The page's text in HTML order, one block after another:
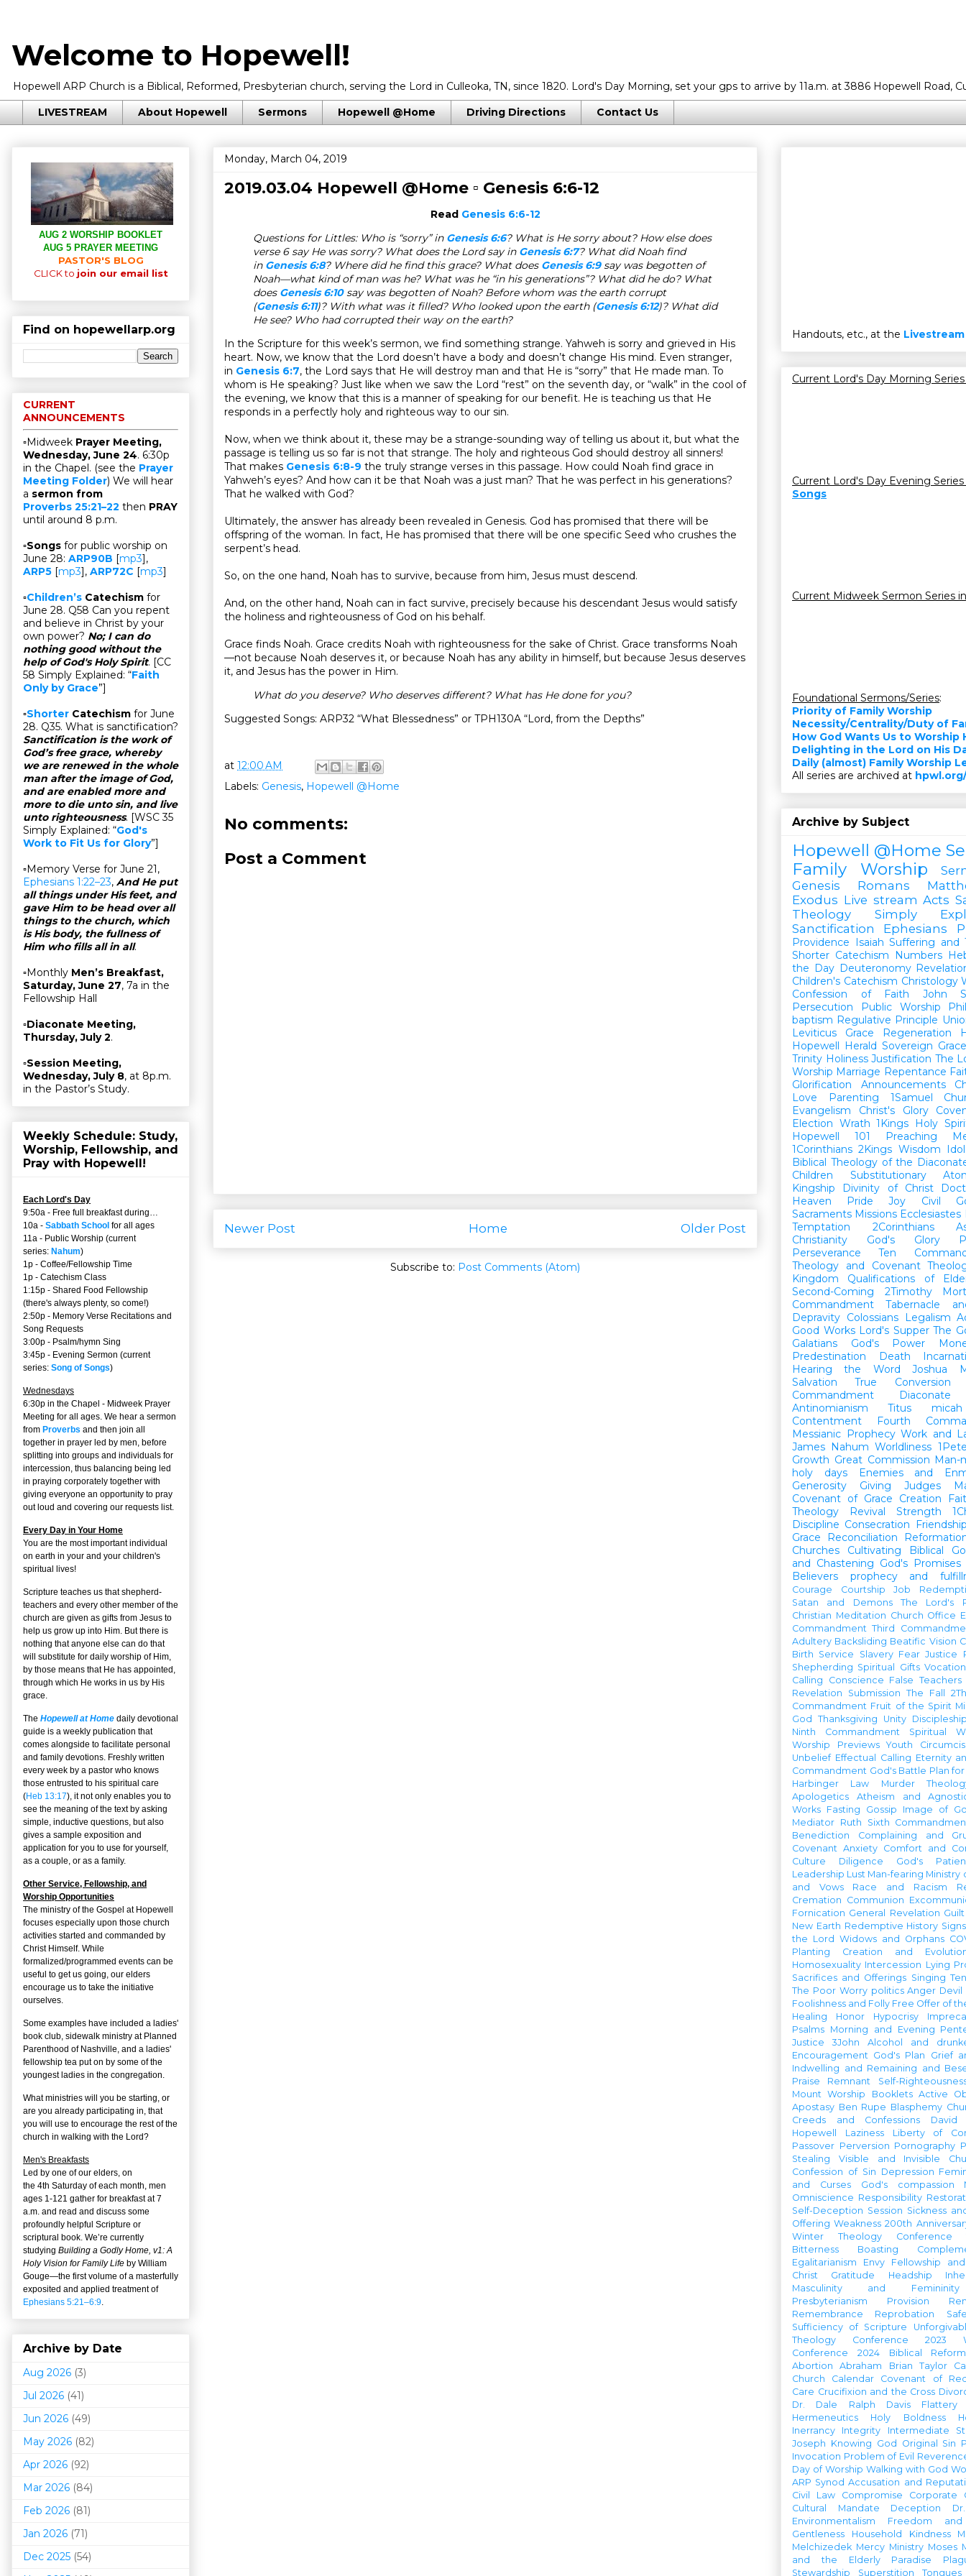
Welcome to Hopewell!
Hopewell ARP Church is a Biblical, Reformed, Presbyterian church, serving the Lord in Culleoka, TN, since 1820. Lord's Day Morning, set your gps to arrive by 11a.m. at 3886 Hopewell Road,
LIVESTREAM About Hopewell Sermons Hopewell @Home Driving Directions Contact Us
Monday, March 04, 2019
2019.03.04 Hopewell @Home ▫ Genesis 6:6-12
Read Genesis 6:6-12
Questions for Littles: Who is “sorry” in Genesis 6:6? What is He sorry about? How else does
verse 6 say He was sorry? What does the Lord say in Genesis 6:7? What did Noah find
in Genesis 6:8? Where did he find this grace? What does Genesis 6:9say was begotten of
Noah—what kind of man was he? What was he “in his generations”? What did he do? What
does Genesis 6:10say was begotten of Noah? Before whom was the earth corrupt
(Genesis 6:11)? With what was it filled? Who looked upon the earth (Genesis 6:12)? What did
He see? Who had corrupted their way on the earth?
In the Scripture for this week’s sermon, we find something strange. Yahweh is sorry and grieved in His
heart. Now, we know that the Lord doesn’t have a body and doesn’t change His mind. Even stranger,
in Genesis 6:7, the Lord says that He will destroy man and that He is “sorry” that He made man. To
whom is He speaking? Just like when we saw the Lord “rest” on the seventh day, or “walk” in the cool of
the evening, we know that this is a manner of speaking for our benefit. He is teaching us that He
responds in a perfectly holy and righteous way to our sin.
Now, when we think about it, these may be a strange-sounding way of telling us about it, but what the
passage is telling us so far is not that strange. The holy and righteous God should destroy all sinners!
That makes Genesis 6:8-9 the truly strange verses in this passage. How could Noah find grace in
Yahweh’s eyes? And how can it be that Noah was a just man? That he was perfect in his generations?
That he walked with God?
Ultimately, the answer has already been revealed in Genesis. God has promised that there will be
offspring of the woman. In fact, He has promised that there will be one specific Seed who crushes the
serpent’s head.
So, on the one hand, Noah has to survive, because from him, Jesus must descend.
And, on the other hand, Noah can in fact survive, precisely because his descendant Jesus would satisfy
the holiness and righteousness of God on his behalf.
Grace finds Noah. Grace credits Noah with righteousness for the sake of Christ. Grace transforms Noah
—not because Noah deserves it, or because Noah has any ability in himself, but because Jesus deserves
it, and Jesus has the power in Him.
What do you deserve? Who deserves different? What has He done for you?
Suggested Songs: ARP32 “What Blessedness” or TPH130A “Lord, from the Depths”
at 12:00 AM
Labels: Genesis, Hopewell @Home
No comments:
Post a Comment
Newer Post Older Post
Home
Subscribe to: Post Comments (Atom)
AUG 2 WORSHIP BOOKLET
AUG 5 PRAYER MEETING
PASTOR'S BLOG
CLICK to join our email list
Find on hopewellarp.org
CURRENT
ANNOUNCEMENTS
▫Midweek Prayer Meeting,
Wednesday, June 24. 6:30p
in the Chapel. (see the Prayer
Meeting Folder) We will hear
a sermon from
Proverbs 25:21–22 then PRAY
until around 8 p.m.
▫Songs for public worship on
June 28: ARP90B [mp3],
ARP5 [mp3], ARP72C [mp3]
▫Children’s Catechism for
June 28. Q58 Can you repent
and believe in Christ by your
own power? No; I can do
nothing good without the
help of God's Holy Spirit. [CC
58 Simply Explained: “Faith
Only by Grace”]
▫Shorter Catechism for June
28. Q35. What is sanctification?
Sanctification is the work of
God’s free grace, whereby
we are renewed in the whole
man after the image of God,
and are enabled more and
more to die unto sin, and live
unto righteousness. [WSC 35
Simply Explained: “God's
Work to Fit Us for Glory”]
▫Memory Verse for June 21,
Ephesians 1:22–23, And He put
all things under His feet, and
gave Him to be head over all
things to the church, which
is His body, the fullness of
Him who fills all in all.
▫Monthly Men’s Breakfast,
Saturday, June 27, 7a in the
Fellowship Hall
▫Diaconate Meeting,
Thursday, July 2.
▫Session Meeting,
Wednesday, July 8, at 8p.m.
in the Pastor’s Study.
Weekly Schedule: Study,
Worship, Fellowship, and
Pray with Hopewell!
Each Lord's Day
9:50a - Free full breakfast during…
10a - Sabbath School for all ages
11a - Public Worship (current
series: Nahum)
1p - Coffee/Fellowship Time
1p - Catechism Class
1:15p - Shared Food Fellowship
(there's always plenty, so come!)
2:50p - Memory Verse Recitations and
Song Requests
3:00p - Psalm/hymn Sing
3:45p - Evening Sermon (current
series: Song of Songs)
Wednesdays
6:30p in the Chapel - Midweek Prayer
Meeting for all ages. We hear a sermon
from Proverbs and then join all
together in prayer led by men, before
splitting into groups and individuals for
intercession, thus balancing being led
in praying corporately together with
giving everyone an opportunity to pray
out loud and covering our requests list.
Every Day in Your Home
You are the most important individual
on earth in your and your children's
spiritual lives!
Scripture teaches us that shepherd-
teachers and every other member of the
church are given as gifts from Jesus to
help us grow up into Him. But there is
nothing that anyone else can do that
will substitute for daily worship of Him,
by those means that He has appointed,
through which He works in us by His
grace.
The Hopewell at Home daily devotional
guide is a weekly publication that
comes alongside to facilitate personal
and family devotions. Freshly written
every week by a pastor who knows
those entrusted to his spiritual care
(Heb 13:17), it not only enables you to
see the meaning of the text by asking
simple, inductive questions, but also
gives a sample exposition and
application for you to use for yourself,
as a couple, or as a family.
Other Service, Fellowship, and
Worship Opportunities
The ministry of the Gospel at Hopewell
focuses especially upon those church
activities started and commanded by
Christ Himself. While
formalized/programmed events can be
useful to get us going, our elders
encourage us to take the initiative
ourselves.
Some examples have included a ladies'
book club, sidewalk ministry at Planned
Parenthood of Nashville, and a ladies'
fellowship tea put on by some of the
youngest ladies in the congregation.
What ministries will you be starting, or
are you already participating in, that
you will use to encourage the rest of the
church in walking with the Lord?
Men's Breakfasts
Led by one of our elders, on
the 4th Saturday of each month, men
ages 1-121 gather for breakfast at 7
a.m. and read and discuss some
profoundly helpful Scripture or
scriptural book. We’re currently
studying Building a Godly Home, v1: A
Holy Vision for Family Life by William
Gouge—the first volume of a masterfully
exposited and applied treatment of
Ephesians 5:21–6:9.
Archive by Date
Aug 2026 (3)
Jul 2026 (41)
Jun 2026 (49)
May 2026 (82)
Apr 2026 (92)
Mar 2026 (84)
Feb 2026 (81)
Jan 2026 (71)
Dec 2025 (54)
Handouts, etc., at the Livestream
Current Lord's Day Morning
Current Lord's Day Evening
Songs
Current Midweek Sermon Series
Foundational Sermons/Series:
Priority of Family Worship
Necessity/Centrality/Duty of
How God Wants Us to Worship
Delighting in the Lord on His
Daily (almost) Family Worship
All series are archived at
Archive by Subject
Hopewell @Home
Family Worship
Genesis
Romans
Exodus Live stream Acts
Theology Simply
Sanctification
Ephesians
Providence Isaiah Suffering and
Shorter Catechism
Numbers
the Day Deuteronomy
Children's Catechism Christology
Confession of Faith
John
Persecution
Public Worship
baptism Regulative Principle
Leviticus
Grace Regeneration
Hopewell Herald Sovereign Grace
Trinity Holiness Justification The
Worship Marriage Repentance
Glorification
Announcements
Love
Parenting 1Samuel
Evangelism
Christ's Glory
Election Wrath 1Kings
Holy
Hopewell 101
Preaching
1Corinthians 2Kings Wisdom
Biblical Theology of the
Children
Substitutionary
Kingship
Divinity of Christ
Heaven
Pride Joy
Civil
Sacraments Missions Ecclesiastes
Temptation
2Corinthians
Christianity
God's Glory
Perseverance
Ten
Theology and Covenant
Kingdom
Qualifications of
Second-Coming
2Timothy
Commandment
Tabernacle
Depravity Colossians Legalism
Good Works Lord's Supper The
Galatians
God's Power
Predestination
Death
Hearing the Word
Joshua
Salvation
True Conversion
Commandment
Diaconate
Antinomianism
Titus
micah
Contentment
Fourth
Messianic Prophecy Work and
James
Nahum Worldliness
Growth Great Commission Man-
holy days
Enemies and
Generosity
Giving Judges
Covenant of Grace
Creation
Theology
Revival Strength
Discipline Consecration
Grace
Reconciliation
Churches
Cultivating Biblical
and Chastening God's Promises
Believers
prophecy and
Courage Courtship Job
Satan and Demons
The Lord's
Christian Meditation Church Office
Commandment Third
Adultery Backsliding Beatific Vision
Birth Service Slavery Fear Justice
Shepherding Spiritual Gifts Vocation
Calling
Conscience False Teachers
Revelation
Submission The Fall
Commandment Fruit of the Spirit
God
Thanksgiving Unity
Ninth Commandment
Spiritual
Worship Previews
Youth
Unbelief Effectual Calling Eternity
Commandment God's Battle Plan
Harbinger
Law Murder
Apologetics
Atheism and
Works Fasting Gossip
Image of
Mediator Ruth
Sixth
Benediction
Complaining and
Covenant Anxiety Comfort and
Culture
Diligence
God's
Leadership Lust Man-fearing Ministry
and Vows
Race and Racism
Cremation Communion
Fornication General Revelation Guilt
New Earth Redemptive History Signs
the Lord Widows and Orphans
Planting
Creation and
Homosexuality Intercession Lying
Sacrifices and Offerings Singing
The Poor Worry politics Anger Devil
Foolishness and Folly Free Offer of
Healing
Honor Hypocrisy
Psalms Morning and Evening
Justice
3John
Alcohol and
Encouragement God's Plan
Grief
Indwelling and Remaining and
Praise
Remnant
Self-
Mount Worship Booklets Active
Apostasy Ben Rupe Blasphemy
Creeds and Confessions
David
Hopewell
Laziness
Liberty of
Passover Perversion Pornography
Stealing
Visible and Invisible
Confession of Sin Depression
and Curses
God's compassion
Omniscience Responsibility
Self-Deception Session Sickness
Offering Weakness 200th
Winter Theology Conference
Bitterness
Boasting
Egalitarianism
Envy
Fellowship
Christ
Gratitude Headship
Masculinity and Femininity
Presbyterianism
Provision
Remembrance
Reprobation
Sufficiency of Scripture
Theology Conference
2023
Conference
2024 Biblical
Abortion
Abraham Brian Taylor
Church Calendar
Covenant of
Care Crucifixion and the Cross
Dr. Dale Ralph Davis
Flattery
Hermeneutics
Holy Boldness
Inerrancy
Integrity
Intermediate
Joseph Knowing God Original Sin
Invocation Problem of Evil
Day of Worship Walking with God
ARP Synod Accusation and
Civil Law
Compromise
Corporate
Cultural Mandate
Deception
Environmentalism
Freedom
Gentleness
Household Kindness
Melchizedek Mercy Ministry Moses
and the Elderly
Paradise
Stewardship
Superstition Tongues